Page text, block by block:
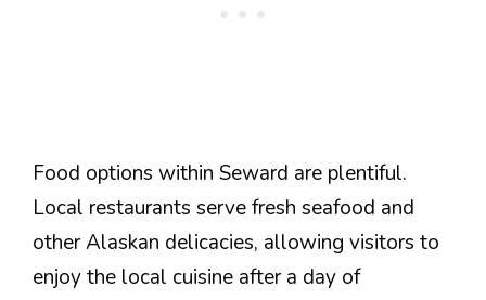
Food options within Seward are plentiful.
Local restaurants serve fresh seafood and
other Alaskan delicacies, allowing visitors to
enjoy the local cuisine after a day of